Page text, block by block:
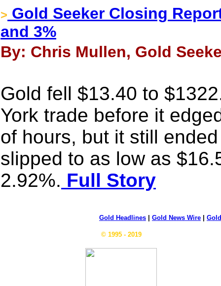
> Gold Seeker Closing
and 3%
By: Chris Mullen, Gold
Gold fell $13.40 to
York trade before it
of hours, but it still
slipped to as low as
2.92%. Full Story
Gold Headlines Gold News Wire
© 1995 - 2019